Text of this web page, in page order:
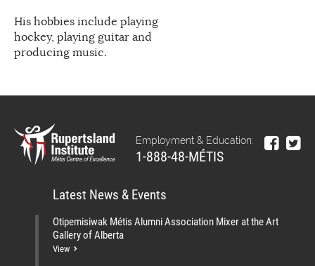
His hobbies include playing
hockey, playing guitar and
producing music.
Employment & Education:
1-888-48-MÉTIS
Latest News & Events
Otipemisiwak Métis Alumni Association Mixer at the Art
Gallery of Alberta
View